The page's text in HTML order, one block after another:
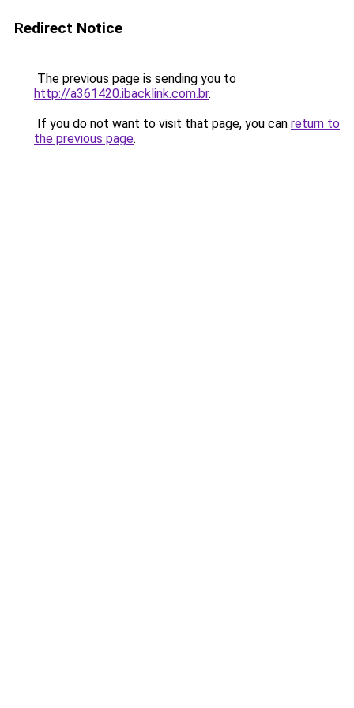
Redirect Notice
The previous page is sending you to
http://a361420.ibacklink.com.br.
If you do not want to visit that page, you can return to
the previous page.